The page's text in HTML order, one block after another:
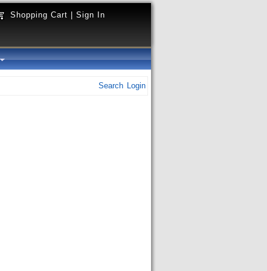
Shopping Cart Sign In
Search Login